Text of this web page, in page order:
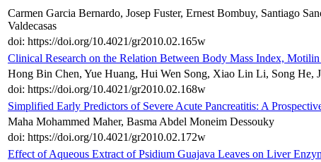
Carmen Garcia Bernardo, Josep Fuster, Ernest Bombuy, Santiago
Valdecasas
doi: https://doi.org/10.4021/gr2010.02.165w
Clinical Research on the Relation Between Body Mass Index,
Hong Bin Chen, Yue Huang, Hui Wen Song, Xiao Lin Li, Song He,
doi: https://doi.org/10.4021/gr2010.02.168w
Simplified Early Predictors of Severe Acute Pancreatitis: A
Maha Mohammed Maher, Basma Abdel Moneim Dessouky
doi: https://doi.org/10.4021/gr2010.02.172w
Effect of Aqueous Extract of Psidium Guajava Leaves on Liver